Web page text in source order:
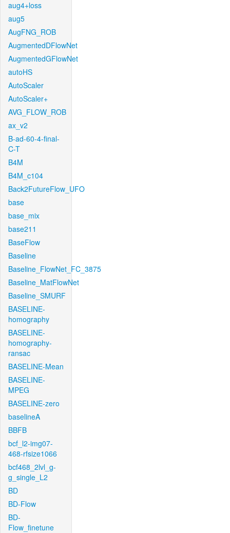
aug4+loss
aug5
AugFNG_ROB
AugmentedDFlowNet
AugmentedGFlowNet
autoHS
AutoScaler
AutoScaler+
AVG_FLOW_ROB
ax_v2
B-ad-60-4-final-
C-T
B4M
B4M_c104
Back2FutureFlow_UFO
base
base_mix
base211
BaseFlow
Baseline
Baseline_FlowNet_FC_3875
Baseline_MatFlowNet
Baseline_SMURF
BASELINE-
homography
BASELINE-
homography-
ransac
BASELINE-Mean
BASELINE-
MPEG
BASELINE-zero
baselineA
BBFB
bcf_l2-img07-
468-rfsize1066
bcf468_2lvl_g-
g_single_L2
BD
BD-Flow
BD-
Flow_finetune